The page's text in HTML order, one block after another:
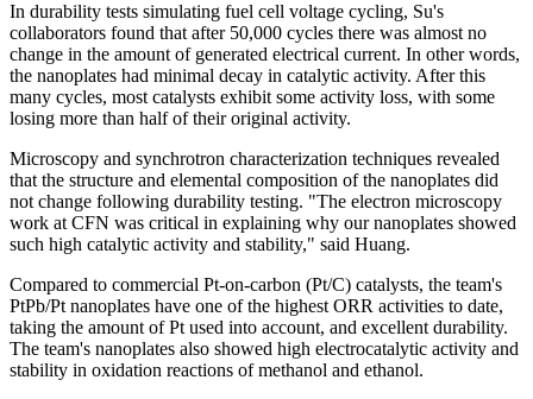
In durability tests simulating fuel cell voltage cycling, Su's
collaborators found that after 50,000 cycles there was almost no
change in the amount of generated electrical current. In other words,
the nanoplates had minimal decay in catalytic activity. After this
many cycles, most catalysts exhibit some activity loss, with some
losing more than half of their original activity.
Microscopy and synchrotron characterization techniques revealed
that the structure and elemental composition of the nanoplates did
not change following durability testing. "The electron microscopy
work at CFN was critical in explaining why our nanoplates showed
such high catalytic activity and stability," said Huang.
Compared to commercial Pt-on-carbon (Pt/C) catalysts, the team's
PtPb/Pt nanoplates have one of the highest ORR activities to date,
taking the amount of Pt used into account, and excellent durability.
The team's nanoplates also showed high electrocatalytic activity and
stability in oxidation reactions of methanol and ethanol.